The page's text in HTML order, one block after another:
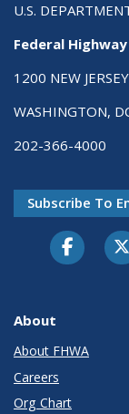
U.S.
Federal
1200 NEW
WASHINGTON,
202-366-4000
Subscribe To
About
About FHWA
Careers
Org Chart